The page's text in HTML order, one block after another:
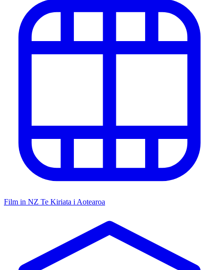
Film in NZ Te Kiriata i Aotearoa